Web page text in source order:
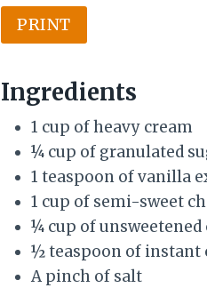
PRINT
Ingredients
1 cup of heavy cream
¼ cup of granulated
1 teaspoon of vanilla
1 cup of semi-sweet
¼ cup of unsweetened
½ teaspoon of instant
A pinch of salt